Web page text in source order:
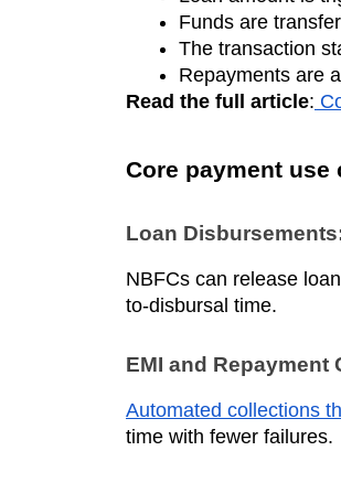
Funds are
The transaction
Repayments are
Read the full article:
Core payment use
Loan
NBFCs can release
to-disbursal time.
EMI and Repayment
Automated collections
time with fewer failures.